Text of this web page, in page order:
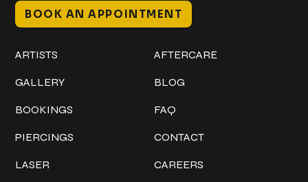
BOOK AN APPOINTMENT
ARTISTS
GALLERY
BOOKINGS
PIERCINGS
LASER
AFTERCARE
BLOG
FAQ
CONTACT
CAREERS